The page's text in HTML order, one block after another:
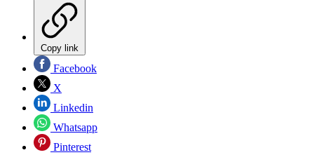
Copy link
Facebook
X
Linkedin
Whatsapp
Pinterest